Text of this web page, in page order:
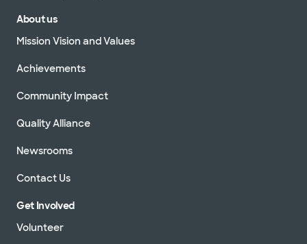
About us
Mission Vision and Values
Achievements
Community Impact
Quality Alliance
Newsrooms
Contact Us
Get Involved
Volunteer